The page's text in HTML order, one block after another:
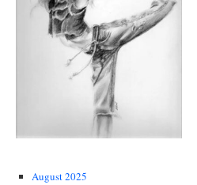
August 2025